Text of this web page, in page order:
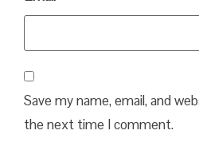
Save my name, email, and
the next time I comment.